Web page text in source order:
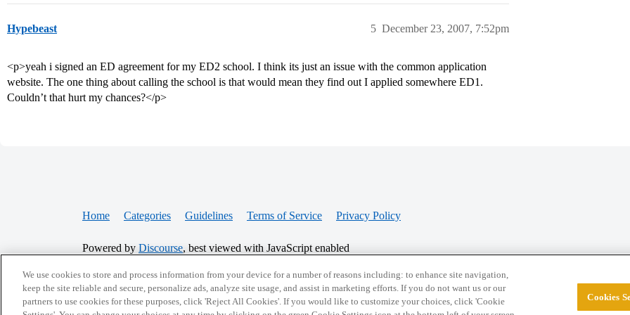
Hypebeast December 23, 2007, 7:52pm
5
<p>yeah i signed an ED agreement for my ED2 school. I think its just an issue with the common application
website. The one thing about calling the school is that would mean they find out I applied somewhere ED1.
Couldn’t that hurt my chances?</p>
Home Categories Guidelines Terms of Service Privacy Policy
Powered by Discourse, best viewed with JavaScript enabled
CONNECT WITH US
© 2026 College Confidential, LLC. All Rights
We use cookies to store and process information from your device for a number of reasons including: to enhance site navigation,
keep the site reliable and secure, personalize ads, analyze site usage, and assist in marketing efforts. If you do not want us or our
partners to use cookies for these purposes, click 'Reject All Cookies'. If you would like to customize your choices, click 'Cookie
Cookies